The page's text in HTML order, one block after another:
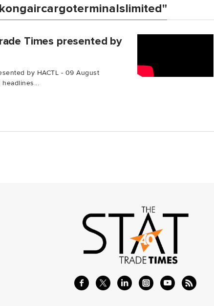
Times presented by
by HACTL - 09 August